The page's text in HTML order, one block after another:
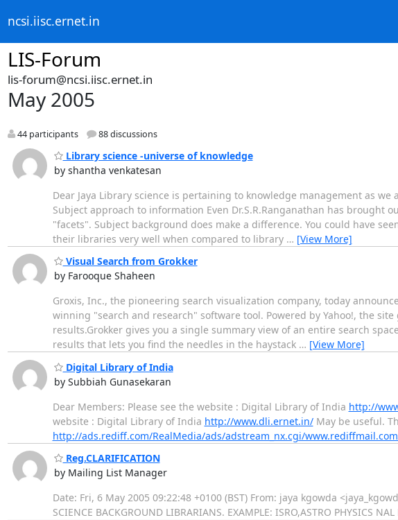
ncsi.iisc.ernet.in
LIS-Forum
lis-forum@ncsi.iisc.ernet.in
May 2005
44 participants 88 discussions
Library science -universe of knowledge
by shantha venkatesan
Dear Jaya Library science is pertaining to knowledge management as
Subject approach to information Even Dr.S.R.Ranganathan has
"facets". Subject background does make a difference. You could have
their libraries very well when compared to library … [View More]
Visual Search from Grokker
by Farooque Shaheen
Groxis, Inc., the pioneering search visualization company, today
winning "search and research" software tool. Powered by Yahoo!, the
results.Grokker gives you a single summary view of an entire search
results that lets you find the needles in the haystack … [View More]
Digital Library of India
by Subbiah Gunasekaran
Dear Members: Please see the website : Digital Library of India http://
website : Digital Library of India http://www.dli.ernet.in/May be useful.
http://ads.rediff.com/RealMedia/ads/adstream_nx.cgi/
Reg.CLARIFICATION
by Mailing List Manager
Date: Fri, 6 May 2005 09:22:48 +0100 (BST) From: jaya kgowda
SCIENCE BACKGROUND LIBRARIANS. EXAMPLE: ISRO,ASTRO PHYSICS